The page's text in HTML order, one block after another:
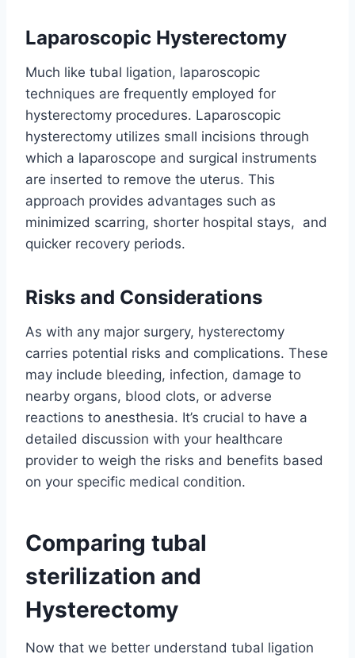
Laparoscopic Hysterectomy
Much like tubal ligation, laparoscopic
techniques are frequently employed for
hysterectomy procedures. Laparoscopic
hysterectomy utilizes small incisions through
which a laparoscope and surgical instruments
are inserted to remove the uterus. This
approach provides advantages such as
minimized scarring, shorter hospital stays, and
quicker recovery periods.
Risks and Considerations
As with any major surgery, hysterectomy
carries potential risks and complications. These
may include bleeding, infection, damage to
nearby organs, blood clots, or adverse
reactions to anesthesia. It’s crucial to have a
detailed discussion with your healthcare
provider to weigh the risks and benefits based
on your specific medical condition.
Comparing tubal
sterilization and
Hysterectomy
Now that we better understand tubal ligation